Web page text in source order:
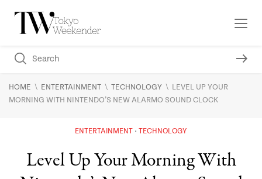
HOME \ ENTERTAINMENT \ TECHNOLOGY \ LEVEL UP YOUR
MORNING WITH NINTENDO’S NEW ALARMO SOUND CLOCK
ENTERTAINMENT TECHNOLOGY
Level Up Your Morning With